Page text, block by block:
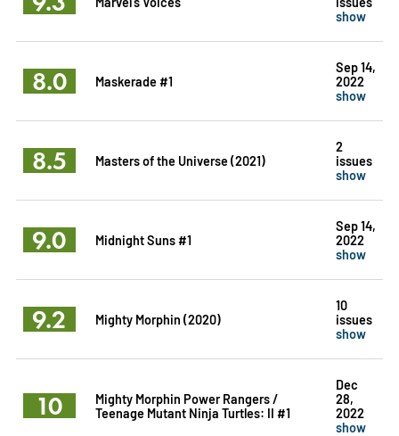
show
8.0 Maskerade #1
Sep 14,
2022
show
8.5 Masters of the Universe (2021)
2
issues
show
9.0 Midnight Suns #1
Sep 14,
2022
show
9.2 Mighty Morphin (2020)
10
issues
show
10
Mighty Morphin Power Rangers /
Teenage Mutant Ninja Turtles: II #1
Dec
28,
2022
show